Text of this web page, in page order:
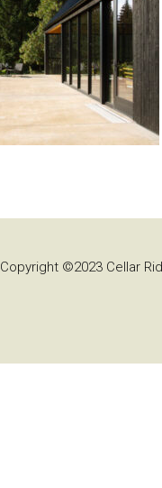
Copyright ©2023 Cellar